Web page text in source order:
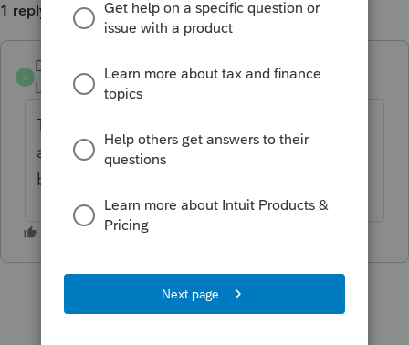
1 reply
D
DonnaG AUTHOR
Level 2 Forum|Forum|5 years ago
The errors I a getting is that my beginning
and year end has differences and my
balance sheet sheet is out of balance